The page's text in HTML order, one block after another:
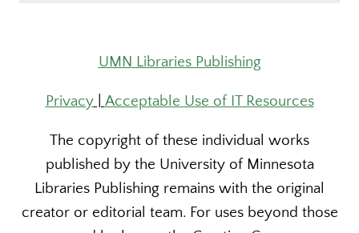
UMN Libraries Publishing
Privacy| Acceptable Use of IT Resources
The copyright of these individual works
published by the University of Minnesota
Libraries Publishing remains with the original
creator or editorial team. For uses beyond those